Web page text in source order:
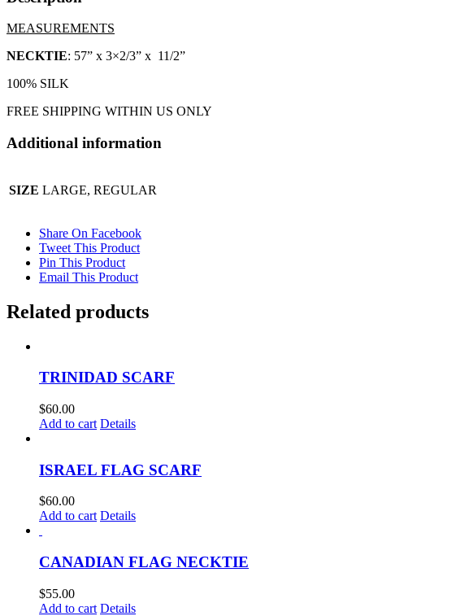
MEASUREMENTS
NECKTIE: 57” x 3×2/3” x 11/2”
100% SILK
FREE SHIPPING WITHIN US ONLY
Additional information
SIZE LARGE, REGULAR
Share On Facebook
Tweet This Product
Pin This Product
Email This Product
Related products
TRINIDAD SCARF
$60.00
Add to cart Details
ISRAEL FLAG SCARF
$60.00
Add to cart Details
CANADIAN FLAG NECKTIE
$55.00
Add to cart Details